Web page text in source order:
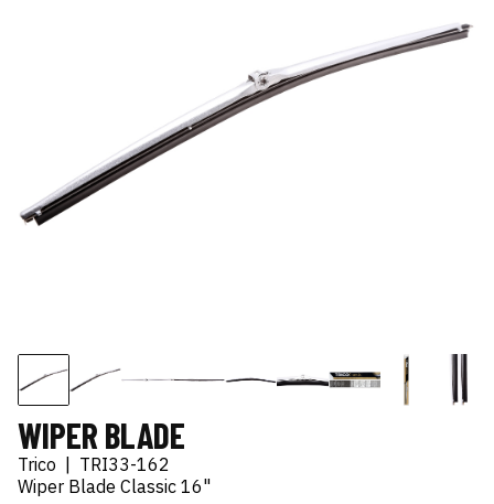
WIPER BLADE
Trico
TRI33-162
Wiper Blade Classic 16"